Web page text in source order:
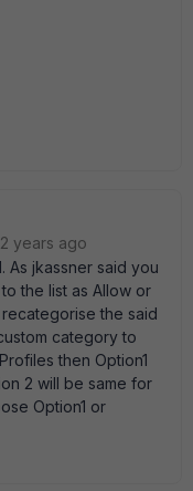
years ago
As jkassner said you
the list as Allow or
the said
category to
then Option1
2 will be same for
Option1 or